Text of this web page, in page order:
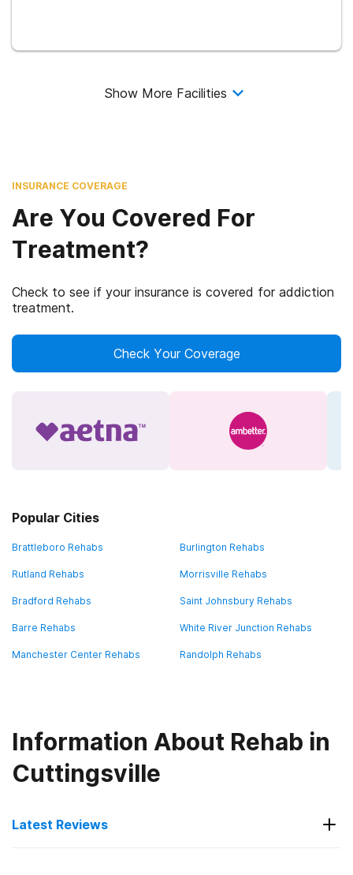
Show More Facilities
INSURANCE COVERAGE
Are You Covered For
Treatment?
Check to see if your insurance is covered for addiction
treatment.
Check Your Coverage
Popular Cities
Brattleboro Rehabs Burlington Rehabs
Rutland Rehabs Morrisville Rehabs
Bradford Rehabs Saint Johnsbury Rehabs
Barre Rehabs White River Junction Rehabs
Manchester Center Rehabs Randolph Rehabs
Information About Rehab in
Cuttingsville
Latest Reviews